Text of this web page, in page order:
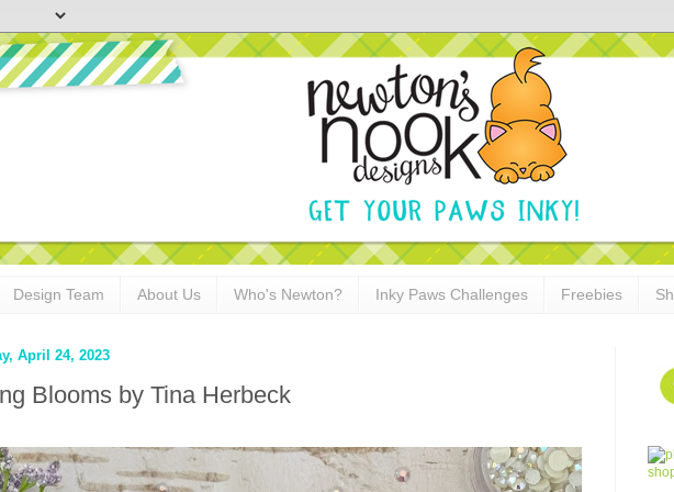
Design Team About Us Who's Newton? Inky Paws Challenges Freebies
April 24, 2023
Blooms by Tina Herbeck